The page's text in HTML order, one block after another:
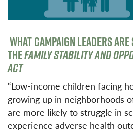
WHAT CAMPAIGN LEADERS
THEFAMILY STABILITY AND
ACT
“Low-income children facing
growing up in neighborhoods
are more likely to struggle in
experience adverse health